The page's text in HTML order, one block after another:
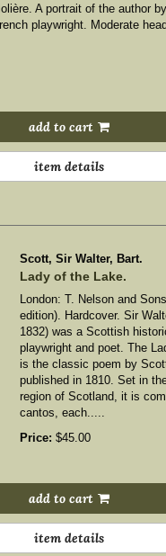
A portrait of the author
playwright. Moderate
add to cart
item details
Scott, Sir Walter, Bart.
Lady of the Lake.
London: T. Nelson and
edition). Hardcover. Sir
1832) was a Scottish
playwright and poet. The
is the classic poem by
published in 1810. Set in
region of Scotland, it is
cantos, each.....
Price:$45.00
add to cart
item details